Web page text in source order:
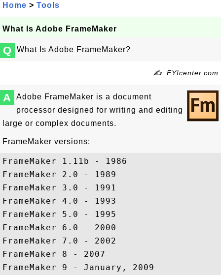
Home > Tools
What Is Adobe FrameMaker
Q What Is Adobe FrameMaker?
✍: FYIcenter.com
A
Adobe FrameMaker is a document
processor designed for writing and editing
large or complex documents.
FrameMaker versions:
FrameMaker 1.11b - 1986
FrameMaker 2.0 - 1989
FrameMaker 3.0 - 1991
FrameMaker 4.0 - 1993
FrameMaker 5.0 - 1995
FrameMaker 6.0 - 2000
FrameMaker 7.0 - 2002
FrameMaker 8 - 2007
FrameMaker 9 - January, 2009